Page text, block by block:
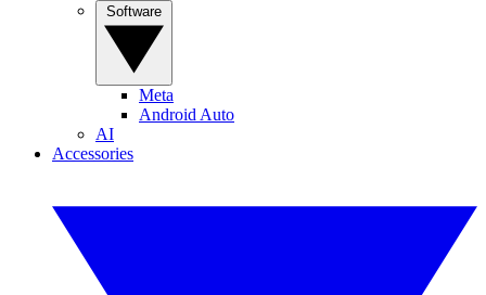
Meta
Android Auto
AI
Accessories